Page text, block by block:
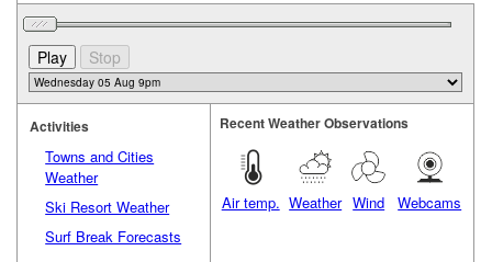
Activities
Towns and Cities
Weather
Ski Resort Weather
Surf Break Forecasts
Recent Weather Observations
Air temp. Weather Wind Webcams